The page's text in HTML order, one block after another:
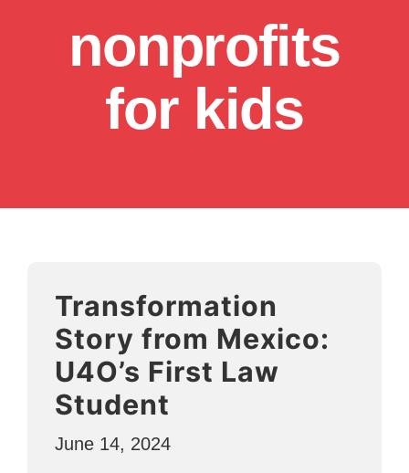
nonprofits
for kids
Transformation
Story from Mexico:
U4O’s First Law
Student
June 14, 2024